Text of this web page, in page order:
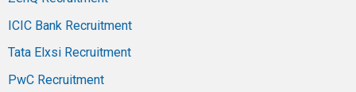
ICIC Bank Recruitment
Tata Elxsi Recruitment
PwC Recruitment